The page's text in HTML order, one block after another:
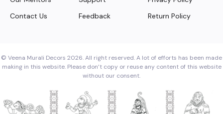
Contact Us
Feedback
Return Policy
© Veena Murali Decors 2026. All right reserved. A lot of efforts has been made
making in this website. Please don’t copy or reuse any content of this website
without our consent.